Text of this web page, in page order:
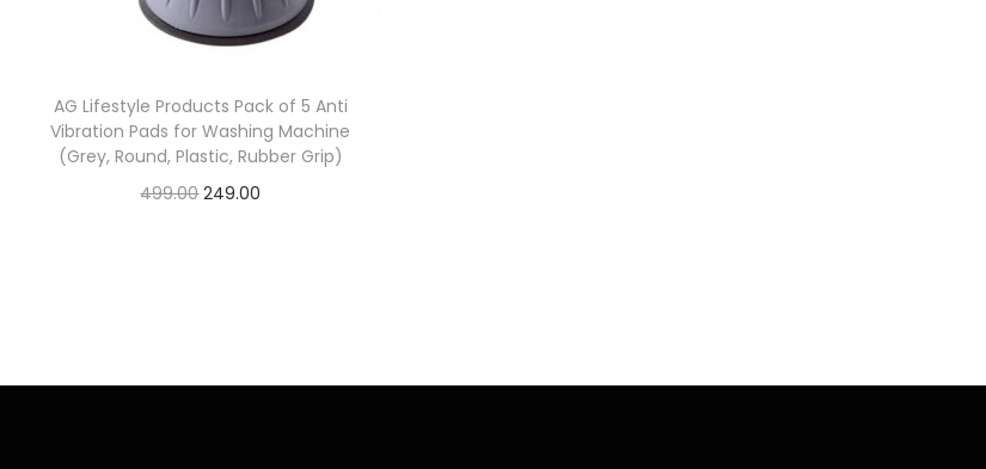
AG Lifestyle Products Pack of 5 Anti
Vibration Pads for Washing Machine
(Grey, Round, Plastic, Rubber Grip)
499.00 249.00